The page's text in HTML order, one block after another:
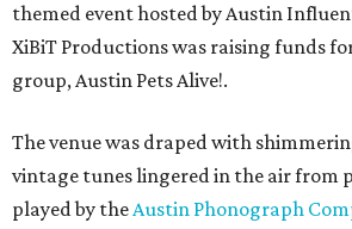
themed event hosted by Austin
XiBiT Productions was raising funds
group, Austin Pets Alive!.
The venue was draped with
vintage tunes lingered in the air from
played by theAustin Phonograph